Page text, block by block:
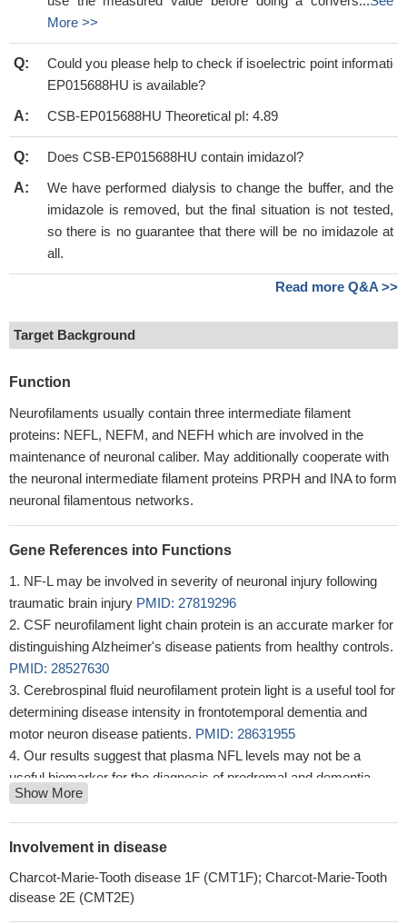
More >>
Q:
Could you please help to check if isoelectric point
EP015688HU is available?
A:
CSB-EP015688HU Theoretical pI: 4.89
Q:
Does CSB-EP015688HU contain imidazol?
A:
We have performed dialysis to change the buffer, and the
imidazole is removed, but the final situation is not tested,
so there is no guarantee that there will be no imidazole at
all.
Read more Q&A >>
Target Background
Function
Neurofilaments usually contain three intermediate filament
proteins: NEFL, NEFM, and NEFH which are involved in the
maintenance of neuronal caliber. May additionally cooperate with
the neuronal intermediate filament proteins PRPH and INA to form
neuronal filamentous networks.
Gene References into Functions
NF-L may be involved in severity of neuronal injury following
traumatic brain injury PMID: 27819296
CSF neurofilament light chain protein is an accurate marker for
distinguishing Alzheimer's disease patients from healthy controls.
PMID: 28527630
Cerebrospinal fluid neurofilament protein light is a useful tool for
determining disease intensity in frontotemporal dementia and
motor neuron disease patients. PMID: 28631955
Our results suggest that plasma NFL levels may not be a
useful biomarker for the diagnosis of prodromal and dementia
stages of AD.
In this Chinese Han population a novel Charcot-Marie-Tooth
disease-associated gene mutations of NEFL (c.280C>T) was
We conclude that low BDNF and high LCN2 and NF-L levels
are associated with Multiple Sclerosis (MS) pathogenesis, and
Show More
Involvement in disease
Charcot-Marie-Tooth disease 1F (CMT1F); Charcot-Marie-Tooth
disease 2E (CMT2E)